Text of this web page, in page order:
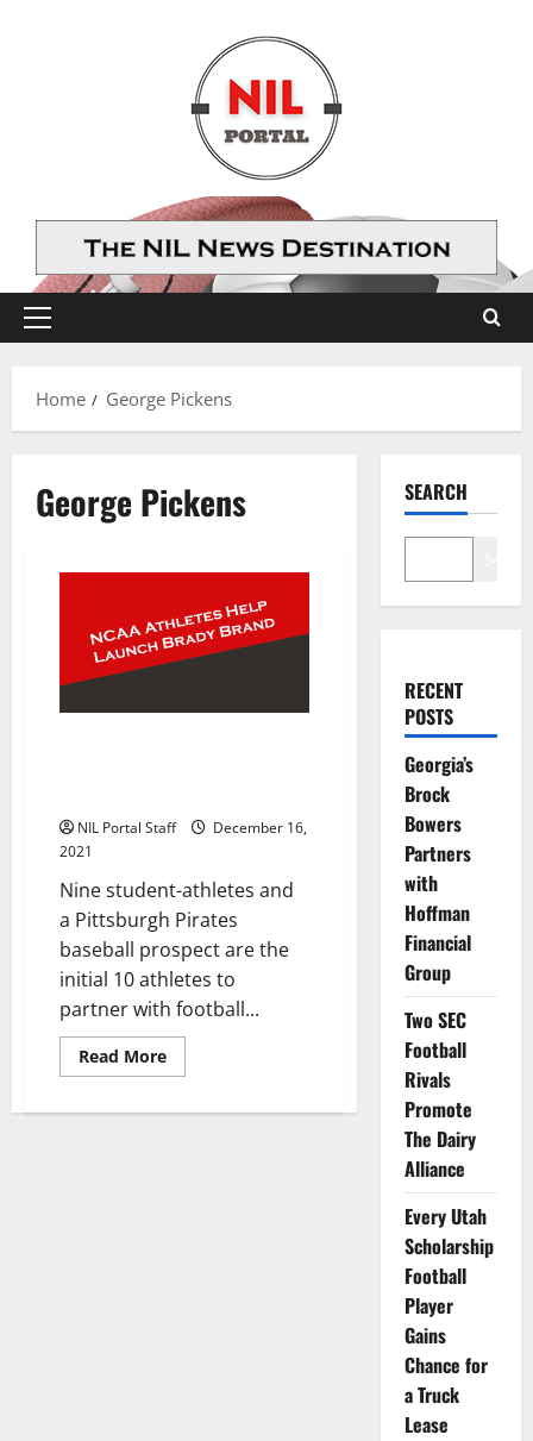
Primary
Home
George Pickens
George Pickens
NIL Portal Staff
December 16,
2021
Nine student-athletes and
a Pittsburgh Pirates
baseball prospect are the
initial 10 athletes to
partner with football...
Read MoreRead
more
of
SEARCH
RECENT
POSTS
Georgia’s
Brock
Bowers
Partners
with
Hoffman
Financial
Group
Two SEC
Football
Rivals
Promote
The Dairy
Alliance
Every Utah
Scholarship
Football
Player
Gains
Chance for
a Truck
Lease